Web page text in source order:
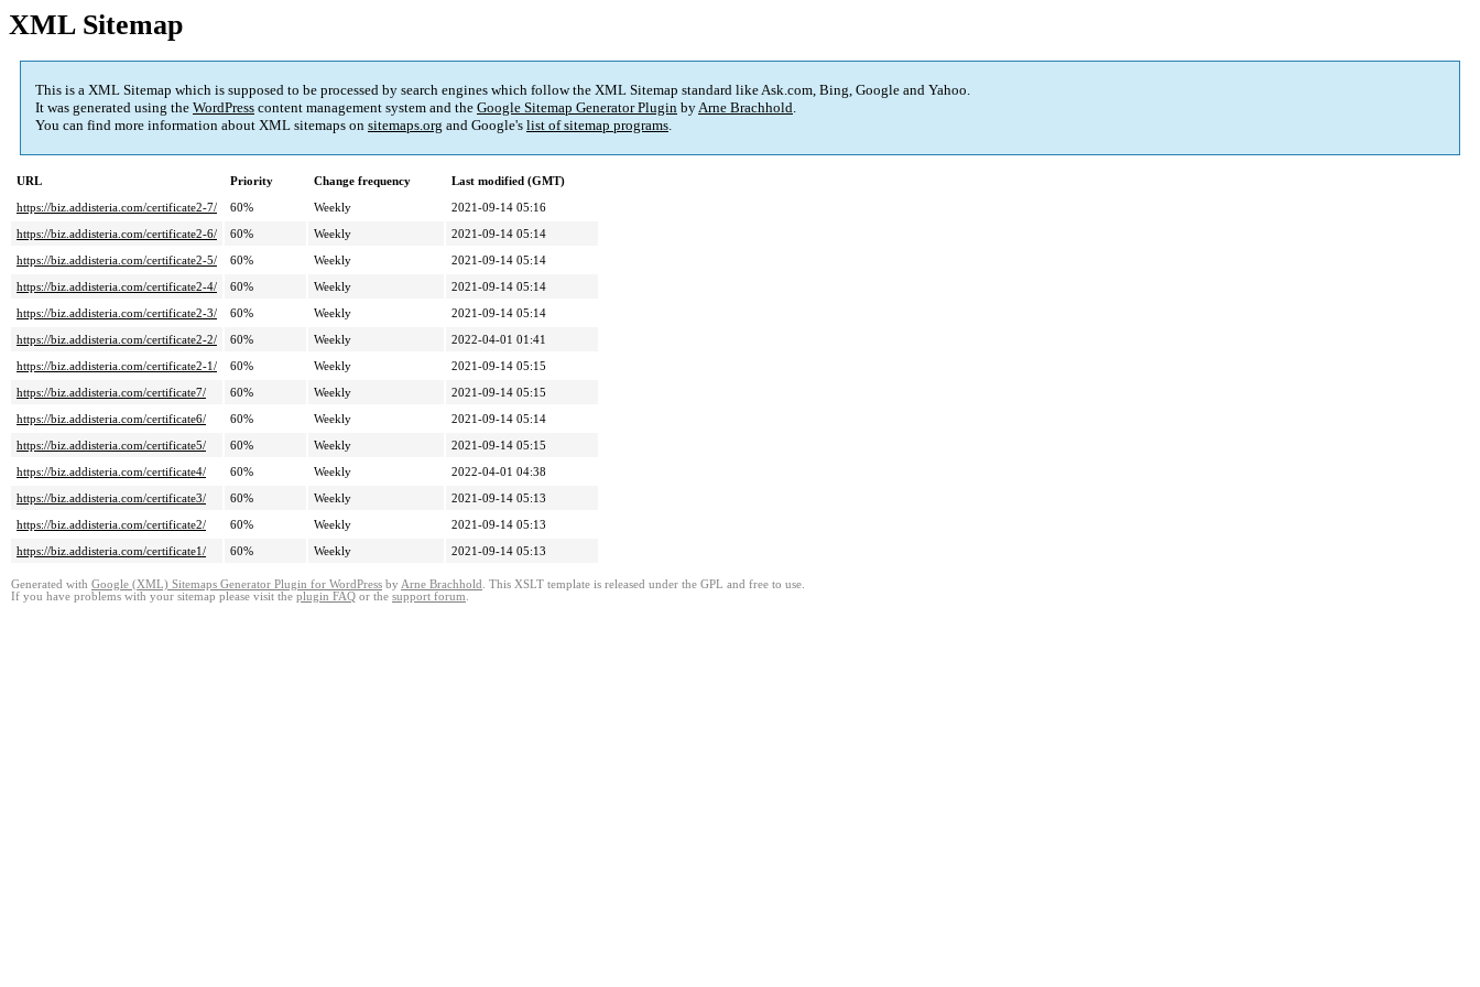
XML Sitemap
This is a XML Sitemap which is supposed to be processed by search engines which follow the XML Sitemap standard like Ask.com, Bing, Google and Yahoo.
It was generated using the WordPress content management system and the Google Sitemap Generator Plugin byArne Brachhold.
You can find more information about XML sitemaps on sitemaps.org and Google's list of sitemap programs.
URL Priority Change frequency
Last modified (GMT)
https://biz.addisteria.com/certificate2-7/
60% Weekly
2021-09-14 05:16
https://biz.addisteria.com/certificate2-6/
60% Weekly
2021-09-14 05:14
https://biz.addisteria.com/certificate2-5/
60% Weekly
2021-09-14 05:14
https://biz.addisteria.com/certificate2-4/
60% Weekly
2021-09-14 05:14
https://biz.addisteria.com/certificate2-3/
60% Weekly
2021-09-14 05:14
https://biz.addisteria.com/certificate2-2/
60% Weekly
2022-04-01 01:41
https://biz.addisteria.com/certificate2-1/
60% Weekly
2021-09-14 05:15
https://biz.addisteria.com/certificate7/
60% Weekly
2021-09-14 05:15
https://biz.addisteria.com/certificate6/
60% Weekly
2021-09-14 05:14
https://biz.addisteria.com/certificate5/
60% Weekly
2021-09-14 05:15
https://biz.addisteria.com/certificate4/
60% Weekly
2022-04-01 04:38
https://biz.addisteria.com/certificate3/
60% Weekly
2021-09-14 05:13
https://biz.addisteria.com/certificate2/
60% Weekly
2021-09-14 05:13
https://biz.addisteria.com/certificate1/
60% Weekly 2021-09-14 05:13
Generated with Google (XML) Sitemaps Generator Plugin for WordPress by Arne Brachhold . This XSLT template is released under the GPL and free to use.
If you have problems with your sitemap please visit the plugin FAQ or the support forum.